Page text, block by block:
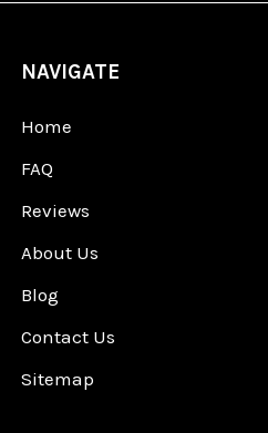
NAVIGATE
Home
FAQ
Reviews
About Us
Blog
Contact Us
Sitemap